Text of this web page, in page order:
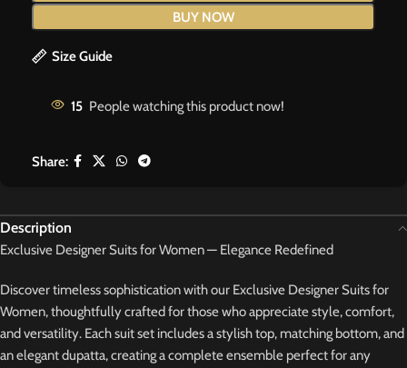
BUY NOW
Size Guide
15 People watching this product now!
Share:
Description
Exclusive Designer Suits for Women — Elegance Redefined
Discover timeless sophistication with our Exclusive Designer Suits for
Women, thoughtfully crafted for those who appreciate style, comfort,
and versatility. Each suit set includes a stylish top, matching bottom, and
an elegant dupatta, creating a complete ensemble perfect for any